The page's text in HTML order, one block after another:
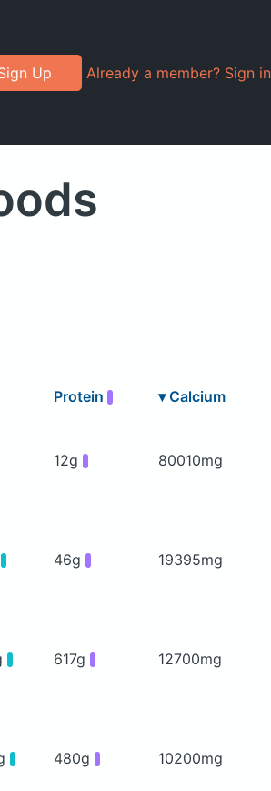
Up Already a member? Sign in
Protein ▾Calcium
12g 80010mg
46g 19395mg
617g 12700mg
480g 10200mg